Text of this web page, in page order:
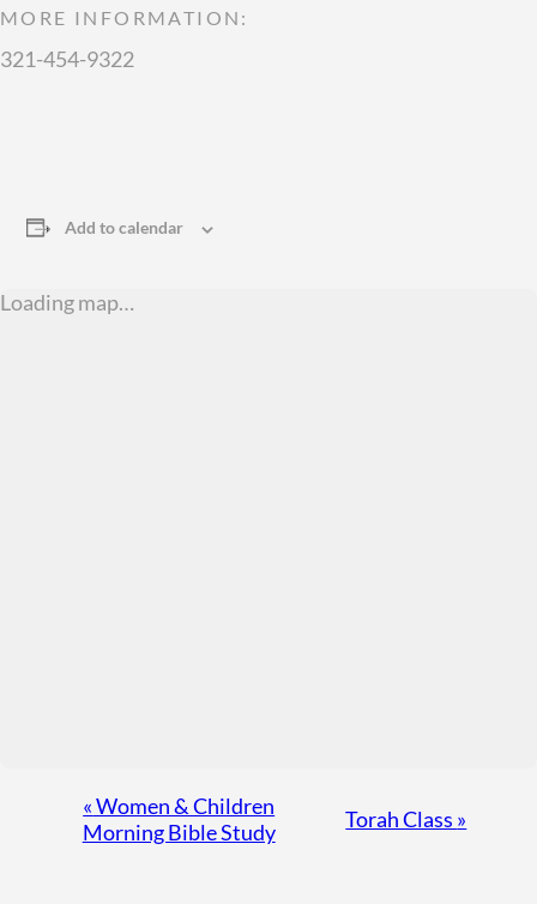
MORE INFORMATION:
321-454-9322
Add to calendar
Loading map…
Event
Navigation
«Women & Children
Morning Bible Study
Torah Class »